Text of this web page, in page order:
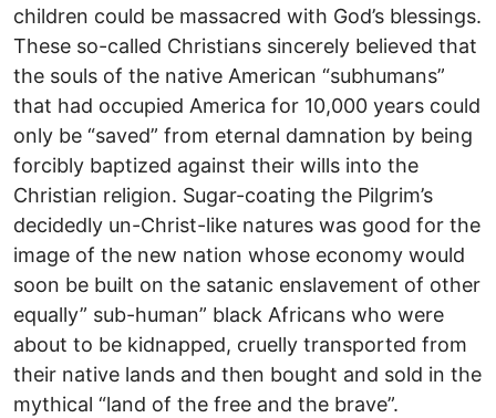
children could be massacred with God’s blessings.
These so-called Christians sincerely believed that
the souls of the native American “subhumans”
that had occupied America for 10,000 years could
only be “saved” from eternal damnation by being
forcibly baptized against their wills into the
Christian religion. Sugar-coating the Pilgrim’s
decidedly un-Christ-like natures was good for the
image of the new nation whose economy would
soon be built on the satanic enslavement of other
equally” sub-human” black Africans who were
about to be kidnapped, cruelly transported from
their native lands and then bought and sold in the
mythical “land of the free and the brave”.